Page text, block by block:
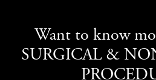
Want to know
SURGICAL &